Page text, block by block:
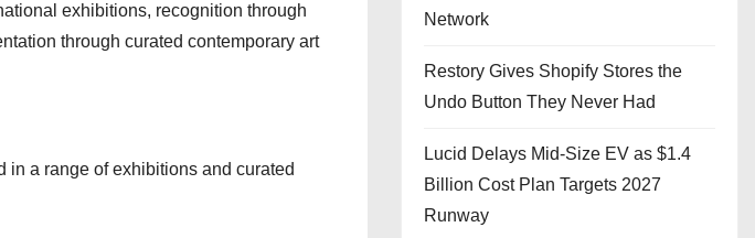
exhibitions, recognition through
through curated contemporary art
in a range of exhibitions and curated
Network
Restory Gives Shopify Stores the
Undo Button They Never Had
Lucid Delays Mid-Size EV as $1.4
Billion Cost Plan Targets 2027
Runway